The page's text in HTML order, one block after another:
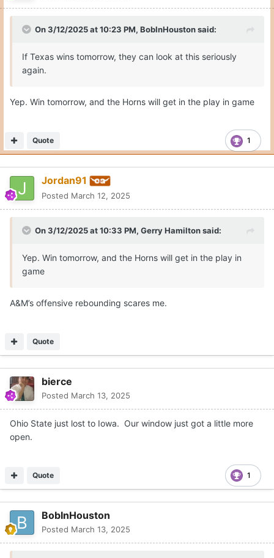
On 3/12/2025 at 10:23 PM, BobInHoustonsaid:
If Texas wins tomorrow, they can look at this seriously
again.
Yep. Win tomorrow, and the Horns will get in the play in game
1
Quote
Jordan91
Posted March 12, 2025
On 3/12/2025 at 10:33 PM, Gerry Hamiltonsaid:
Yep. Win tomorrow, and the Horns will get in the play in
game
A&M’s offensive rebounding scares me.
Quote
bierce
Posted March 13, 2025
Ohio State just lost to Iowa. Our window just got a little more
open.
1
Quote
BobInHouston
Posted March 13, 2025